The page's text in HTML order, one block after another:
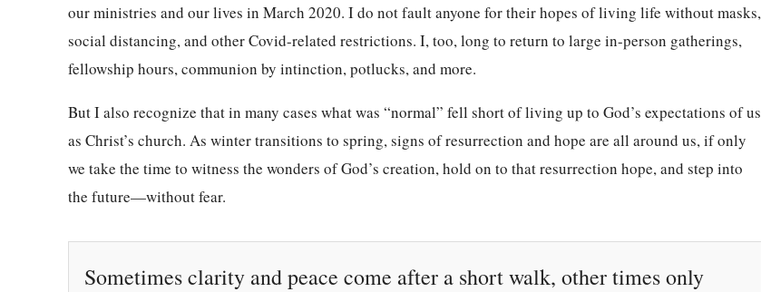
our ministries and our lives in March 2020. I do not fault anyone for their hopes of living life without masks,
social distancing, and other Covid-related restrictions. I, too, long to return to large in-person gatherings,
fellowship hours, communion by intinction, potlucks, and more.
But I also recognize that in many cases what was “normal” fell short of living up to God’s expectations of us
as Christ’s church. As winter transitions to spring, signs of resurrection and hope are all around us, if only
we take the time to witness the wonders of God’s creation, hold on to that resurrection hope, and step into
the future—without fear.
Sometimes clarity and peace come after a short walk, other times only